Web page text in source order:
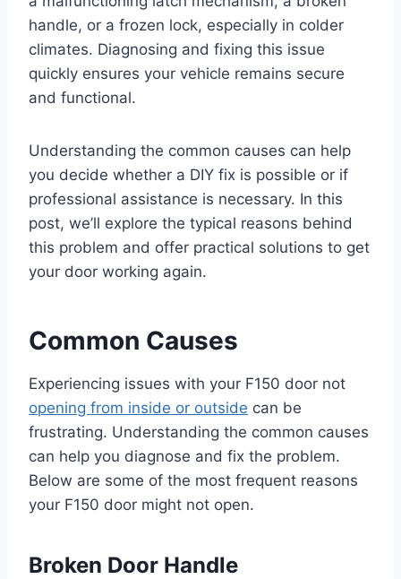
handle, or a frozen lock, especially in colder
climates. Diagnosing and fixing this issue
quickly ensures your vehicle remains secure
and functional.
Understanding the common causes can help
you decide whether a DIY fix is possible or if
professional assistance is necessary. In this
post, we’ll explore the typical reasons behind
this problem and offer practical solutions to get
your door working again.
Common Causes
Experiencing issues with your F150 door not
opening from inside or outside can be
frustrating. Understanding the common causes
can help you diagnose and fix the problem.
Below are some of the most frequent reasons
your F150 door might not open.
Broken Door Handle